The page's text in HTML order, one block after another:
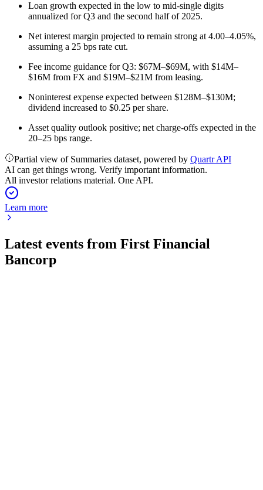
Loan growth expected in the low to mid-single digits
annualized for Q3 and the second half of 2025.
Net interest margin projected to remain strong at 4.00–4.05%,
assuming a 25 bps rate cut.
Fee income guidance for Q3: $67M–$69M, with $14M–
$16M from FX and $19M–$21M from leasing.
Noninterest expense expected between $128M–$130M;
dividend increased to $0.25 per share.
Asset quality outlook positive; net charge-offs expected in the
20–25 bps range.
Partial view of Summaries dataset, powered by Quartr API
AI can get things wrong. Verify important information.
All investor relations material. One API.
Learn more
Latest events from First Financial
Bancorp